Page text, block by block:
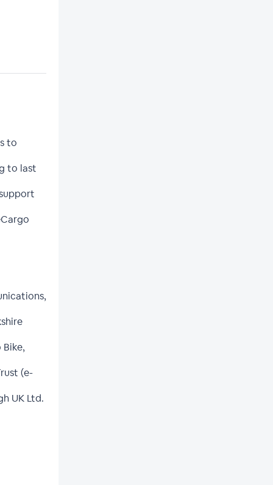
to
to last
(e-
UK Ltd.